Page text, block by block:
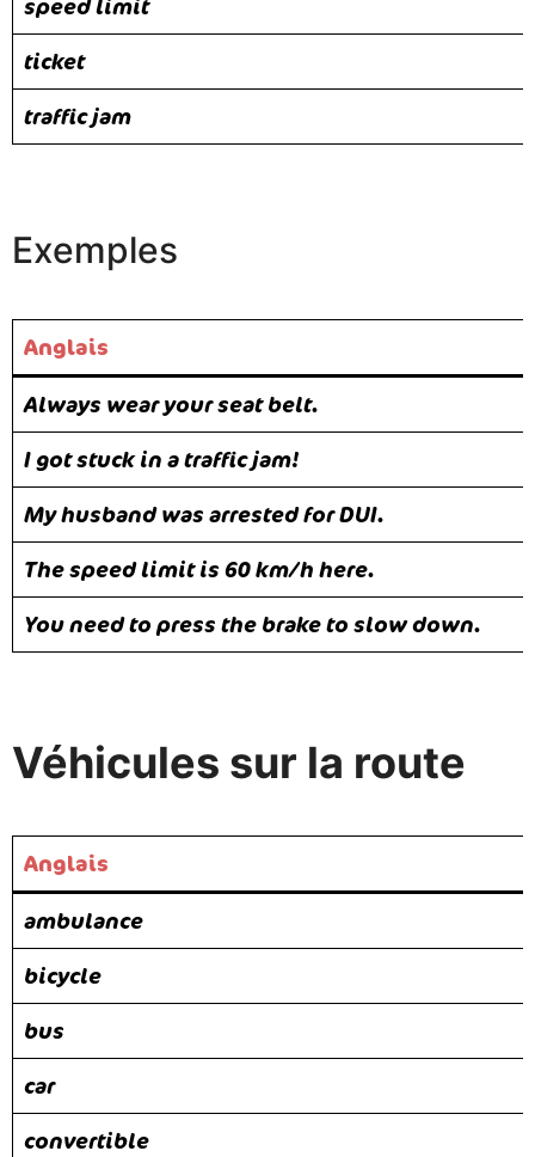
ticket
traffic jam
Exemples
Anglais
Always wear your seat belt.
I got stuck in a traffic jam!
My husband was arrested for DUI.
The speed limit is 60 km/h here.
You need to press the brake to slow down.
Véhicules sur la route
Anglais
ambulance
bicycle
bus
car
convertible